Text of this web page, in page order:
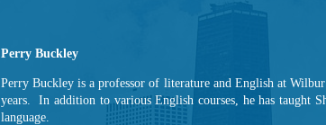
Perry Buckley
Perry Buckley is a professor of literature and English at
years. In addition to various English courses, he has taught
language.